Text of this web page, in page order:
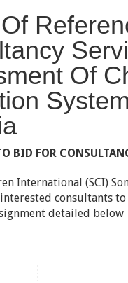
Of
BID FOR
International (SCI)
consultants
detailed below